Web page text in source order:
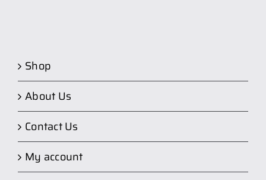
Shop
About Us
Contact Us
My account